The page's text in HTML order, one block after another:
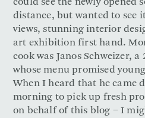
could see the newly opened
distance, but wanted to see
views, stunning interior
art exhibition first hand.
cook was Janos Schweizer,
whose menu promised
When I heard that he came
morning to pick up fresh
on behalf of this blog − I